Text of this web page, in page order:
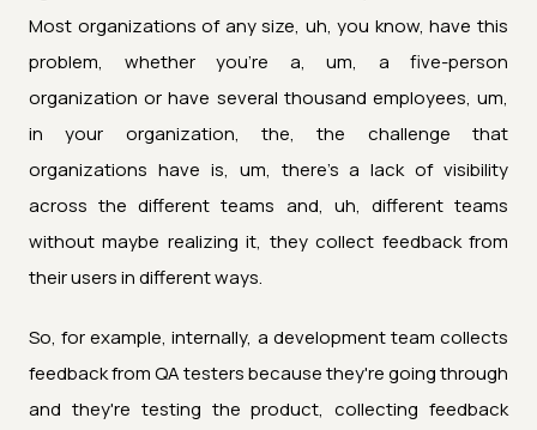
Most organizations of any size, uh, you know, have this
problem, whether you're a, um, a five-person
organization or have several thousand employees, um,
in your organization, the, the challenge that
organizations have is, um, there's a lack of visibility
across the different teams and, uh, different teams
without maybe realizing it, they collect feedback from
their users in different ways.
So, for example, internally, a development team collects
feedback from QA testers because they're going through
and they're testing the product, collecting feedback